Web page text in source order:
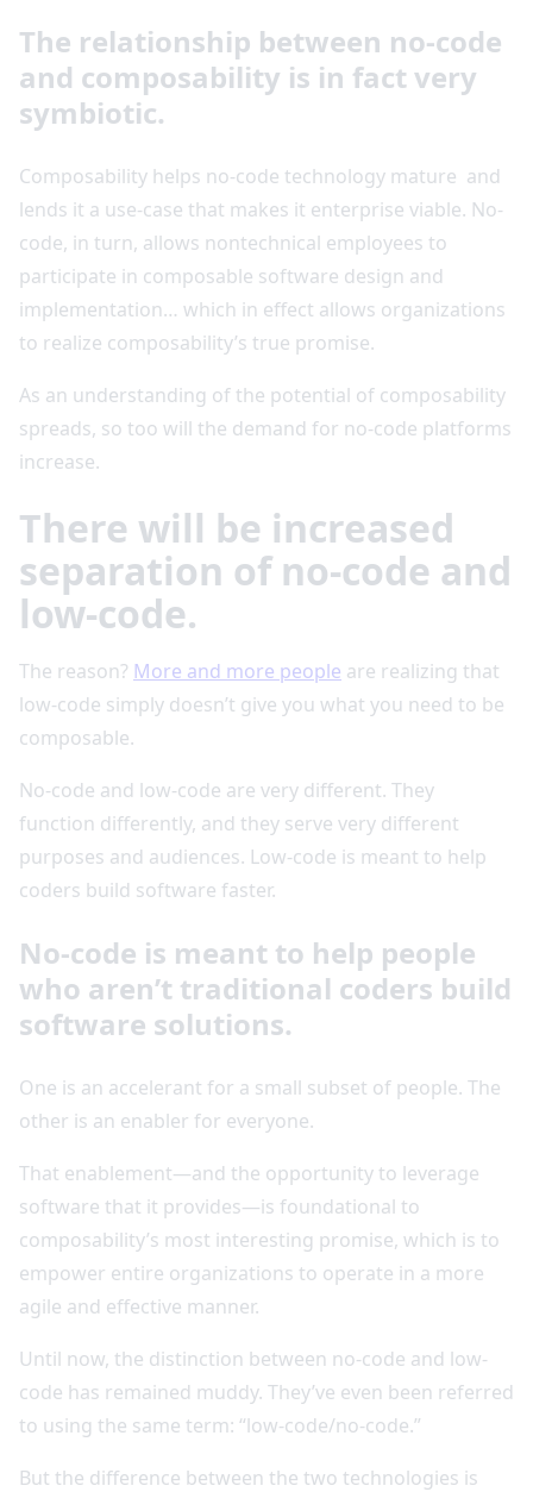
The relationship between no-code
and composability is in fact very
symbiotic.
Composability helps no-code technology mature and
lends it a use-case that makes it enterprise viable. No-
code, in turn, allows nontechnical employees to
participate in composable software design and
implementation… which in effect allows organizations
to realize composability’s true promise.
As an understanding of the potential of composability
spreads, so too will the demand for no-code platforms
increase.
There will be increased
separation of no-code and
low-code.
The reason? More and more people are realizing that
low-code simply doesn’t give you what you need to be
composable.
No-code and low-code are very different. They
function differently, and they serve very different
purposes and audiences. Low-code is meant to help
coders build software faster.
No-code is meant to help people
who aren’t traditional coders build
software solutions.
One is an accelerant for a small subset of people. The
other is an enabler for everyone.
That enablement—and the opportunity to leverage
software that it provides—is foundational to
composability’s most interesting promise, which is to
empower entire organizations to operate in a more
agile and effective manner.
Until now, the distinction between no-code and low-
code has remained muddy. They’ve even been referred
to using the same term: “low-code/no-code.”
But the difference between the two technologies is